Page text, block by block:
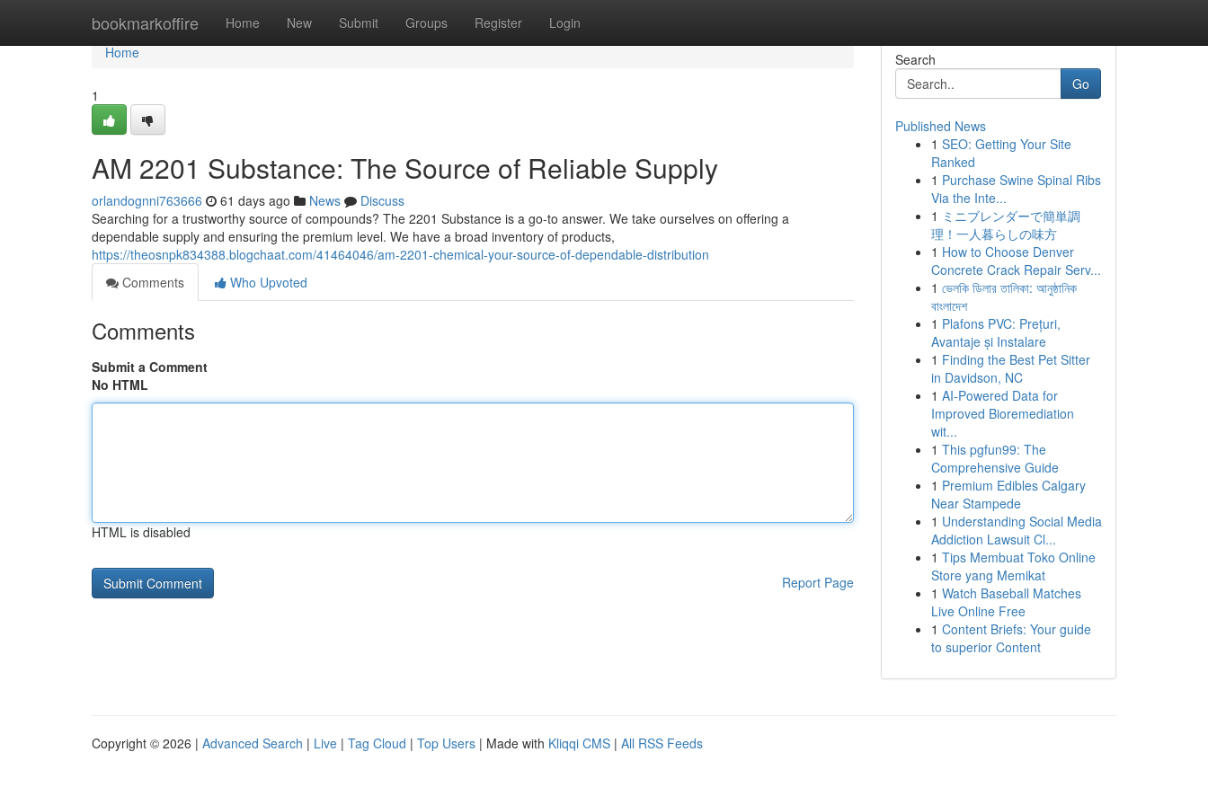
bookmarkoffire Home New Submit Groups Register Login
Home
Home
1
AM 2201 Substance: The Source of Reliable Supply
orlandognni763666 61 days ago News
Discuss
Searching for a trustworthy source of compounds? The 2201 Substance is a go-to answer. We take ourselves on offering a
dependable supply and ensuring the premium level. We have a broad inventory of products,
https://theosnpk834388.blogchaat.com/41464046/am-2201-chemical-your-source-of-dependable-distribution
Comments
Who Upvoted
Comments
Submit a Comment
No HTML
HTML is disabled
Report Page
Search
Go
Published News
1 SEO: Getting Your Site
Ranked
1 Purchase Swine Spinal Ribs
Via the Inte...
1 ミニブレンダーで簡単調
理！一人暮らしの味方
1 How to Choose Denver
Concrete Crack Repair Serv...
1 ভেলকি ডিলার তালিকা: আনুষ্ঠানিক
বাংলাদেশ
1 Plafons PVC: Prețuri,
Avantaje și Instalare
1 Finding the Best Pet Sitter
in Davidson, NC
1 AI-Powered Data for
Improved Bioremediation
wit...
1 This pgfun99: The
Comprehensive Guide
1 Premium Edibles Calgary
Near Stampede
1 Understanding Social Media
Addiction Lawsuit Cl...
1 Tips Membuat Toko Online
Store yang Memikat
1 Watch Baseball Matches
Live Online Free
1 Content Briefs: Your guide
to superior Content
Copyright © 2026 | Advanced Search | Live | Tag Cloud | Top Users | Made with Kliqqi CMS | All RSS Feeds